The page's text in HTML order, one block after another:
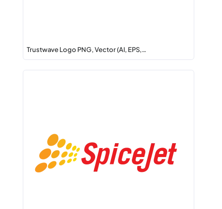
Trustwave Logo PNG, Vector (AI, EPS,…